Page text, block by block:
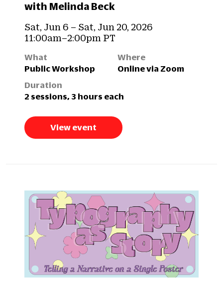
with Melinda Beck
Sat, Jun 6 – Sat, Jun 20, 2026
11:00am–2:00pm PT
What
Public Workshop
Where
Online via Zoom
Duration
2 sessions, 3 hours each
View event